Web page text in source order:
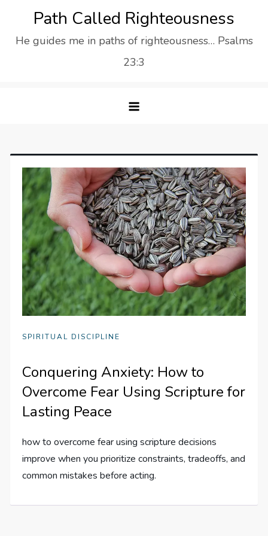
content
Path Called Righteousness
He guides me in paths of righteousness… Psalms
23:3
SPIRITUAL DISCIPLINE
Conquering Anxiety: How to
Overcome Fear Using Scripture for
Lasting Peace
how to overcome fear using scripture decisions
improve when you prioritize constraints, tradeoffs, and
common mistakes before acting.